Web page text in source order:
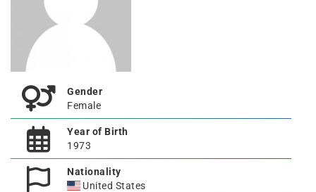
Gender
Female
Year of Birth
1973
Nationality
United States